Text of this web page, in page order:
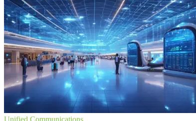
Unified Communications